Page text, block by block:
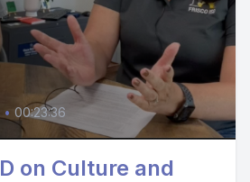
• 00:23:36
on Culture and